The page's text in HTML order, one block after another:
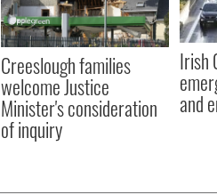
Creeslough families
welcome Justice
Minister's consideration
of inquiry
Irish
and